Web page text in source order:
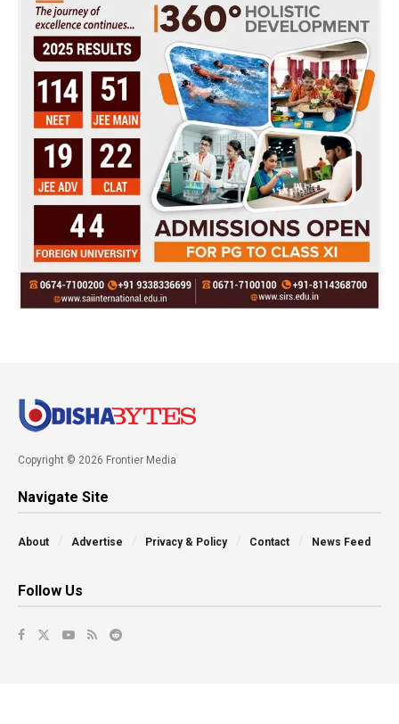
Copyright © 2026 Frontier Media
Navigate Site
About Advertise Privacy & Policy Contact News Feed
Follow Us